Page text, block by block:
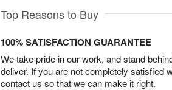
Top Reasons to Buy
100% SATISFACTION GUARANTEE
We take pride in our work, and stand
deliver. If you are not completely satisfied
contact us so that we can make it right.